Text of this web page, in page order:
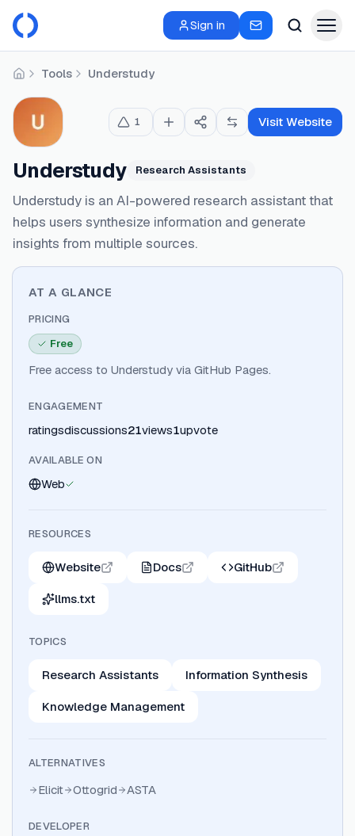
Sign in
HomeTools Understudy
Understudy Research Assistants
Understudy is an AI-powered research assistant that
helps users synthesize information and generate
insights from multiple sources.
1 Visit Website
AT A GLANCE
PRICING
Free
Free access to Understudy via GitHub Pages.
ENGAGEMENT
ratingsdiscussions21views1upvote
AVAILABLE ON
Web
RESOURCES
Website Docs GitHub
llms.txt
TOPICS
Research Assistants Information Synthesis
Knowledge Management
ALTERNATIVES
Elicit Ottogrid ASTA
DEVELOPER